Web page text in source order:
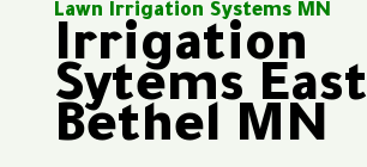
Lawn Irrigation Systems MN
Irrigation
Sytems East
Bethel MN